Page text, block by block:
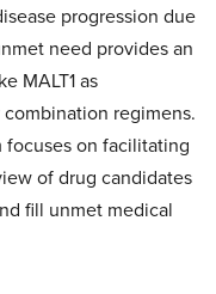
progression due
need provides an
MALT1 as
regimens.
focuses on facilitating
of drug candidates
fill unmet medical